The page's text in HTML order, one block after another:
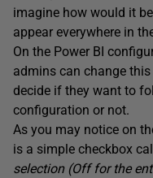
imagine how would it
appear everywhere in
On the Power BI
admins can change
decide if they want to
configuration or not.
As you may notice on
is a simple checkbox
selection (Off for the